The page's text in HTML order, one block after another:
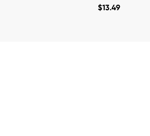
$13.49